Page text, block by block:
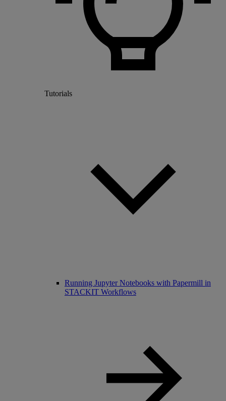
Tutorials
Running Jupyter Notebooks with Papermill in
STACKIT Workflows